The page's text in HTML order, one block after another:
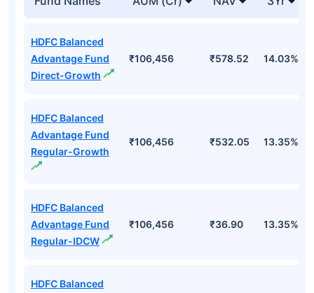
HDFC Balanced
Advantage Fund
Direct-Growth
₹106,456 ₹578.52 14.03%
HDFC Balanced
Advantage Fund
Regular-Growth
₹106,456 ₹532.05 13.35%
HDFC Balanced
Advantage Fund
Regular-IDCW
₹106,456 ₹36.90 13.35%
HDFC Balanced